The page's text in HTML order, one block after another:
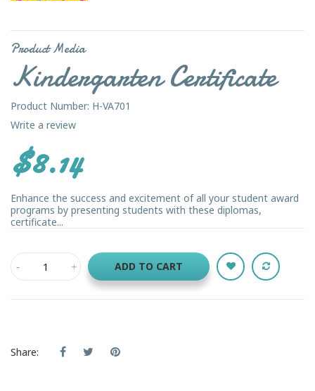
Product Media
Kindergarten Certificate
Product Number: H-VA701
Write a review
$8.14
Enhance the success and excitement of all your student award
programs by presenting students with these diplomas,
certificate...
ADD TO CART
Share: